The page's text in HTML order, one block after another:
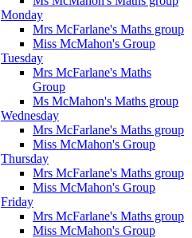
Monday
Mrs McFarlane's Maths group
Miss McMahon's Group
Tuesday
Mrs McFarlane's Maths
Group
Ms McMahon's Maths group
Wednesday
Mrs McFarlane's Maths group
Miss McMahon's Group
Thursday
Mrs McFarlane's Maths group
Miss McMahon's Group
Friday
Mrs McFarlane's Maths group
Miss McMahon's Group